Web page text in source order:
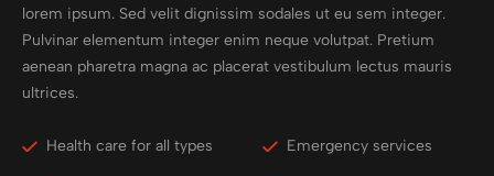
lorem ipsum. Sed velit dignissim sodales ut eu sem integer.
Pulvinar elementum integer enim neque volutpat. Pretium
aenean pharetra magna ac placerat vestibulum lectus mauris
ultrices.
Health care for all types Emergency services